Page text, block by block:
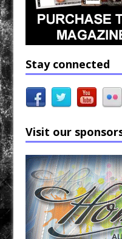
Stay connected
Visit our